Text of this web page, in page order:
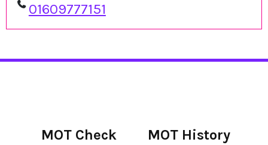
01609777151
MOT Check MOT History